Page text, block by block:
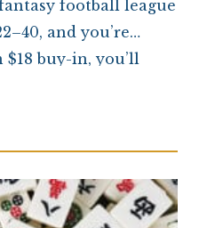
football league
and you’re
buy-in, you’ll
NFL season for